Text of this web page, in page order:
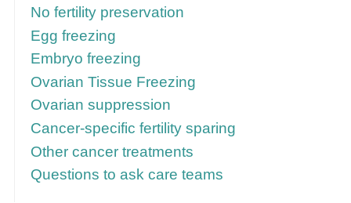
No fertility preservation
Egg freezing
Embryo freezing
Ovarian Tissue Freezing
Ovarian suppression
Cancer-specific fertility sparing
Other cancer treatments
Questions to ask care teams